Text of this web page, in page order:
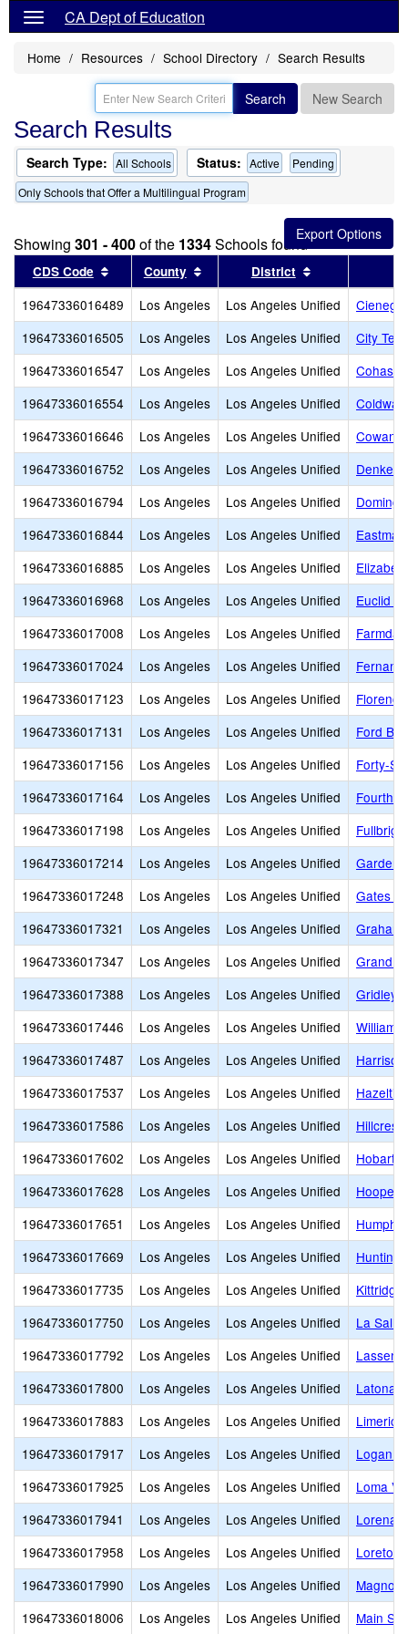
CA Dept of Education
Home Resources School Directory Search Results
Search New Search
Search Results
Search Type: All Schools Status: Active
Pending
Only Schools that Offer a Multilingual Program
Showing 301 - 400of the 1334Schools found
CDS Code Sort results by this header
County Sort results by this header
District
19647336016489 Los Angeles Los Angeles Unified
Cienega
19647336016505
Los Angeles Los Angeles Unified
City
19647336016547
Los Angeles Los Angeles Unified
19647336016554
Los Angeles Los Angeles Unified
19647336016646
Los Angeles Los Angeles Unified
Cowan
19647336016752
Los Angeles Los Angeles Unified
Denker
19647336016794
Los Angeles Los Angeles Unified
19647336016844
Los Angeles Los Angeles Unified
19647336016885
Los Angeles Los Angeles Unified
19647336016968
Los Angeles Los Angeles Unified
Euclid
19647336017008
Los Angeles Los Angeles Unified
19647336017024
Los Angeles Los Angeles Unified
19647336017123
Los Angeles Los Angeles Unified
19647336017131
Los Angeles Los Angeles Unified
Ford
19647336017156
Los Angeles Los Angeles Unified
Forty-
19647336017164
Los Angeles Los Angeles Unified
Fourth
19647336017198
Los Angeles Los Angeles Unified
19647336017214
Los Angeles Los Angeles Unified
19647336017248
Los Angeles Los Angeles Unified
Gates
19647336017321
Los Angeles Los Angeles Unified
Graham
19647336017347
Los Angeles Los Angeles Unified
Grand
19647336017388
Los Angeles Los Angeles Unified
Gridley-
19647336017446
Los Angeles Los Angeles Unified
William
19647336017487
Los Angeles Los Angeles Unified
19647336017537
Los Angeles Los Angeles Unified
19647336017586
Los Angeles Los Angeles Unified
Hillcrest
19647336017602
Los Angeles Los Angeles Unified
Hobart
19647336017628
Los Angeles Los Angeles Unified
Hooper
19647336017651
Los Angeles Los Angeles Unified
19647336017669
Los Angeles Los Angeles Unified
19647336017735
Los Angeles Los Angeles Unified
Kittridge
19647336017750
Los Angeles Los Angeles Unified
La Salle
19647336017792
Los Angeles Los Angeles Unified
Lassen
19647336017800
Los Angeles Los Angeles Unified
Latona
19647336017883
Los Angeles Los Angeles Unified
19647336017917
Los Angeles Los Angeles Unified
Logan
19647336017925
Los Angeles Los Angeles Unified
Loma
19647336017941
Los Angeles Los Angeles Unified
Lorena
19647336017958
Los Angeles Los Angeles Unified
Loreto
19647336017990
Los Angeles Los Angeles Unified
19647336018006
Los Angeles Los Angeles Unified Main